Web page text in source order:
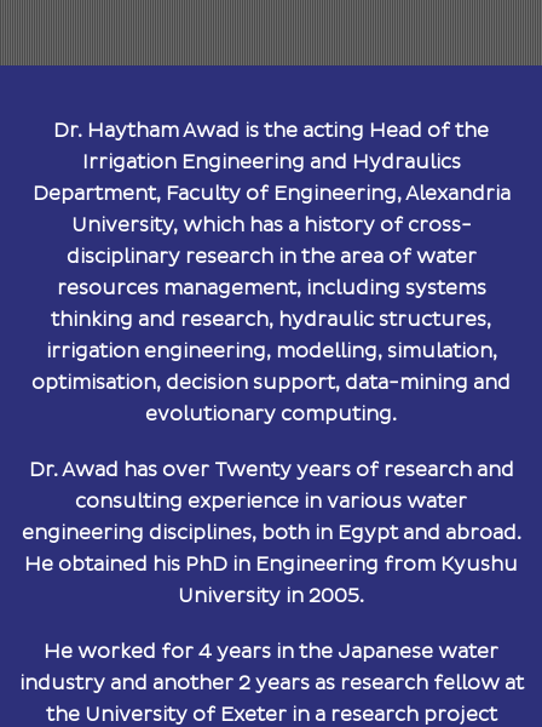
Dr. Haytham Awad is the acting Head of the
Irrigation Engineering and Hydraulics
Department, Faculty of Engineering, Alexandria
University, which has a history of cross-
disciplinary research in the area of water
resources management, including systems
thinking and research, hydraulic structures,
irrigation engineering, modelling, simulation,
optimisation, decision support, data-mining and
evolutionary computing.
Dr. Awad has over Twenty years of research and
consulting experience in various water
engineering disciplines, both in Egypt and abroad.
He obtained his PhD in Engineering from Kyushu
University in 2005.
He worked for 4 years in the Japanese water
industry and another 2 years as research fellow at
the University of Exeter in a research project